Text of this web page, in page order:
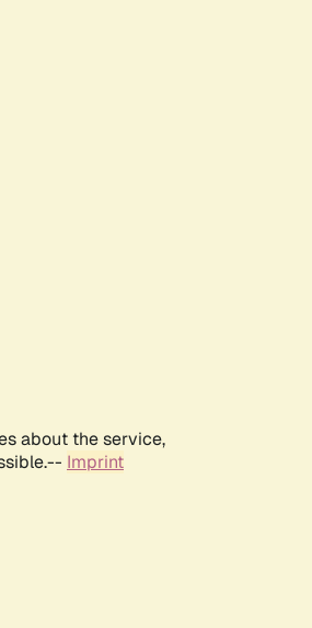
about the service,
Imprint